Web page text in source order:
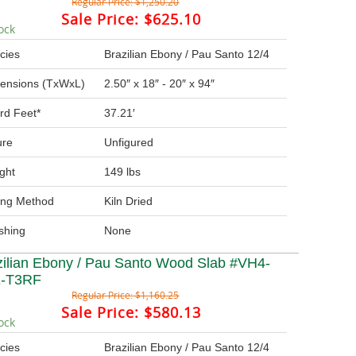
Sale Price: $625.10
Brazilian Ebony / Pau Santo 12/4
(TxWxL) 2.50″ x 18″ - 20″ x 94″
Feet* 37.21′
Unfigured
149 lbs
Method Kiln Dried
None
Ebony / Pau Santo Wood Slab #VH4-
T3RF
Regular Price:$1,160.25
Sale Price: $580.13
Brazilian Ebony / Pau Santo 12/4